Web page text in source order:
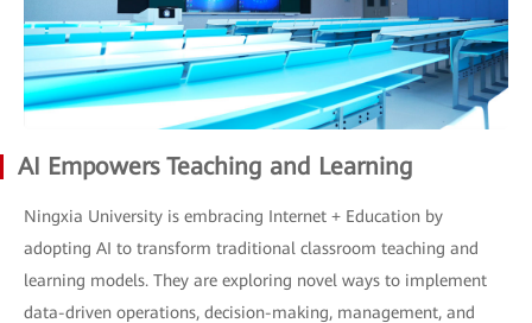
AI Empowers Teaching and Learning
Ningxia University is embracing Internet + Education by
adopting AI to transform traditional classroom teaching and
learning models. They are exploring novel ways to implement
data-driven operations, decision-making, management, and